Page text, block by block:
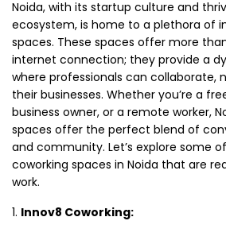
Noida, with its startup culture and
ecosystem, is home to a plethora of
spaces. These spaces offer more
internet connection; they provide a
where professionals can collaborate,
their businesses. Whether you’re a
business owner, or a remote worker,
spaces offer the perfect blend of
and community. Let’s explore some
coworking spaces in Noida that are
work.
Innov8 Coworking: